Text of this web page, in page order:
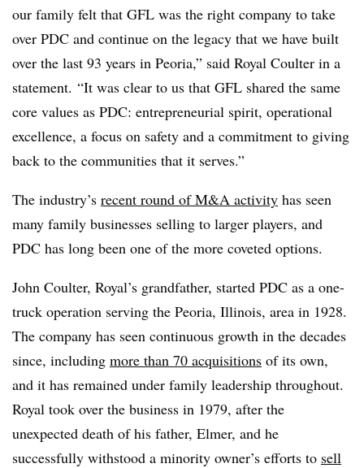
our family felt that GFL was the right company to take
over PDC and continue on the legacy that we have built
over the last 93 years in Peoria,” said Royal Coulter in a
statement. “It was clear to us that GFL shared the same
core values as PDC: entrepreneurial spirit, operational
excellence, a focus on safety and a commitment to giving
back to the communities that it serves.”
The industry’s recent round of M&A activity has seen
many family businesses selling to larger players, and
PDC has long been one of the more coveted options.
John Coulter, Royal’s grandfather, started PDC as a one-
truck operation serving the Peoria, Illinois, area in 1928.
The company has seen continuous growth in the decades
since, including more than 70 acquisitions of its own,
and it has remained under family leadership throughout.
Royal took over the business in 1979, after the
unexpected death of his father, Elmer, and he
successfully withstood a minority owner’s efforts to sell